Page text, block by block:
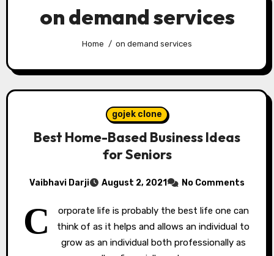
on demand services
Home on demand services
gojek clone
Best Home-Based Business Ideas
for Seniors
Vaibhavi Darji August 2, 2021 No Comments
C
orporate life is probably the best life one can
think of as it helps and allows an individual to
grow as an individual both professionally as